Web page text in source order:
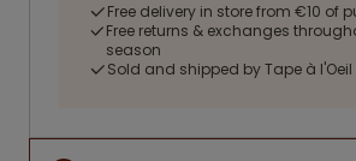
Free delivery in store from €10 of
Free returns & exchanges
season
Sold and shipped by Tape à l'Oeil